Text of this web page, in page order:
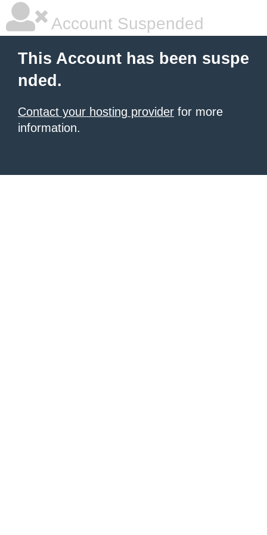
Account Suspended
This Account has been suspe
nded.
Contact your hosting provider for more
information.